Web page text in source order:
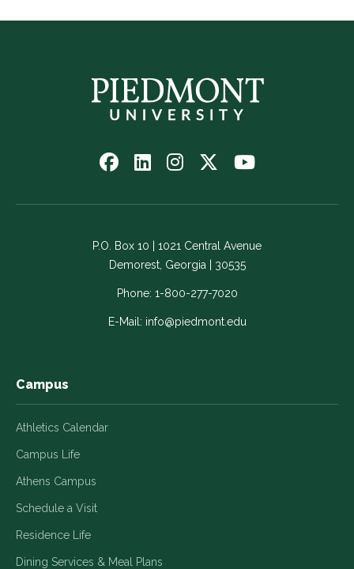
Follow
us
on
-
Link
opens
new
Follow
on
Link
opens
in
a
new
Follow
on
Link
opens
in
a
new
Follow
on
-
Link
opens
in
new
Watch
on
Link
opens
in
a
new
P.O. Box 10 | 1021 Central Avenue
Demorest, Georgia | 30535
Phone: 1-800-277-7020
E-Mail: info@piedmont.edu
Campus
Athletics Calendar
Campus Life
Athens Campus
Schedule a Visit
Residence Life
Dining Services & Meal Plans